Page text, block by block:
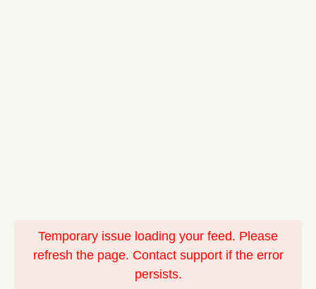
Temporary issue loading your feed. Please
refresh the page. Contact support if the error
persists.